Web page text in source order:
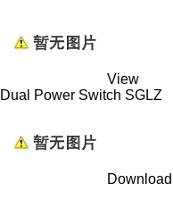
View
Dual Power Switch SGLZ
Download